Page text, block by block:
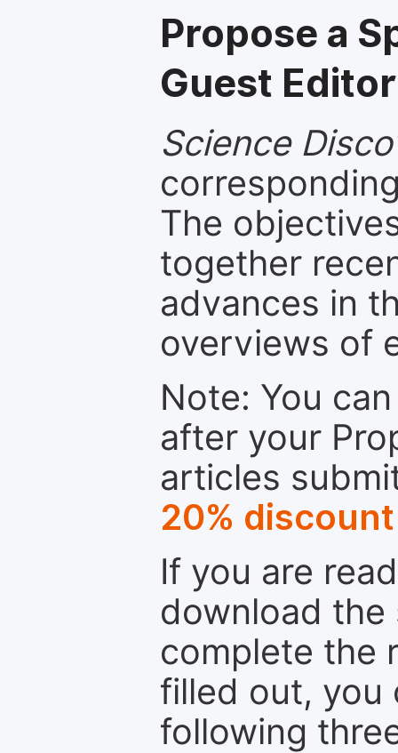
Propose a
Guest Editor
Science
The
together
advances in
overviews of
Note: You
after your
articles
20% discount
If you are
download the
complete the
filled out, you
following